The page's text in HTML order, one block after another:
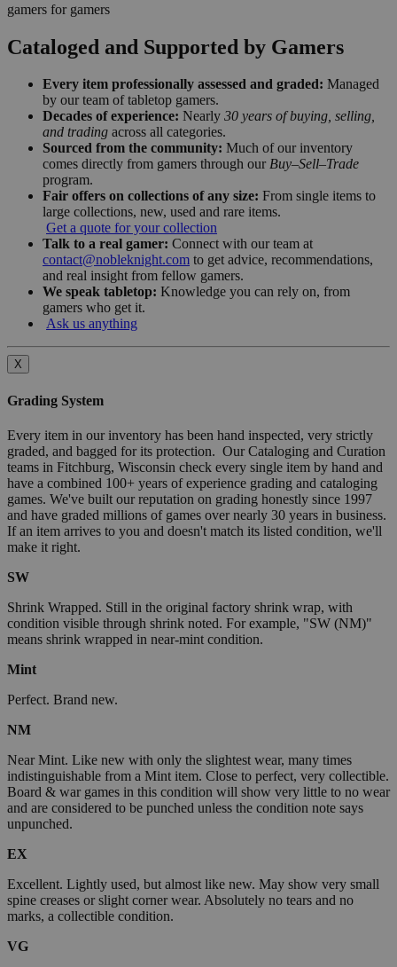
gamers for gamers
Cataloged and Supported by Gamers
Every item professionally assessed and graded: Managed
by our team of tabletop gamers.
Decades of experience: Nearly 30 years of buying, selling,
and trading across all categories.
Sourced from the community: Much of our inventory
comes directly from gamers through our Buy–Sell–Trade
program.
Fair offers on collections of any size: From single items to
large collections, new, used and rare items.
Get a quote for your collection
Talk to a real gamer: Connect with our team at
contact@nobleknight.com to get advice, recommendations,
and real insight from fellow gamers.
We speak tabletop: Knowledge you can rely on, from
gamers who get it.
Ask us anything
X
Grading System
Every item in our inventory has been hand inspected, very strictly
graded, and bagged for its protection. Our Cataloging and Curation
teams in Fitchburg, Wisconsin check every single item by hand and
have a combined 100+ years of experience grading and cataloging
games. We've built our reputation on grading honestly since 1997
and have graded millions of games over nearly 30 years in business.
If an item arrives to you and doesn't match its listed condition, we'll
make it right.
SW
Shrink Wrapped. Still in the original factory shrink wrap, with
condition visible through shrink noted. For example, "SW (NM)"
means shrink wrapped in near-mint condition.
Mint
Perfect. Brand new.
NM
Near Mint. Like new with only the slightest wear, many times
indistinguishable from a Mint item. Close to perfect, very collectible.
Board & war games in this condition will show very little to no wear
and are considered to be punched unless the condition note says
unpunched.
EX
Excellent. Lightly used, but almost like new. May show very small
spine creases or slight corner wear. Absolutely no tears and no
marks, a collectible condition.
VG